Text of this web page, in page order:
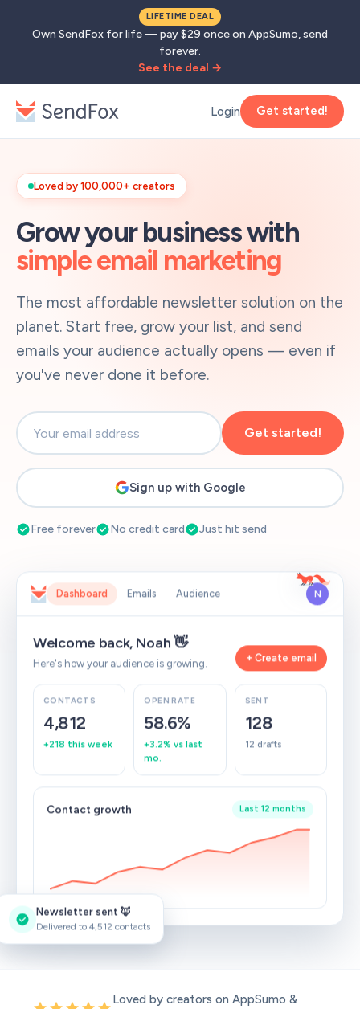
LIFETIME DEAL
Own SendFox for life — pay $29 once on AppSumo, send
forever.
See the deal →
Login Get started!
Loved by 100,000+ creators
Grow your business with
simple email marketing
The most affordable newsletter solution on the
planet. Start free, grow your list, and send
emails your audience actually opens — even if
you've never done it before.
Get started!
Sign up with Google
Free forever No credit card Just hit send
Dashboard Emails Audience N
Welcome back, Noah 👋
Here's how your audience is growing. + Create email
CONTACTS
4,812
+218 this week
OPEN RATE
58.6%
+3.2% vs last
mo.
SENT
128
12 drafts
Contact growth Last 12 months
Newsletter sent 🦊
Delivered to 4,512 contacts
Loved by creators on AppSumo &